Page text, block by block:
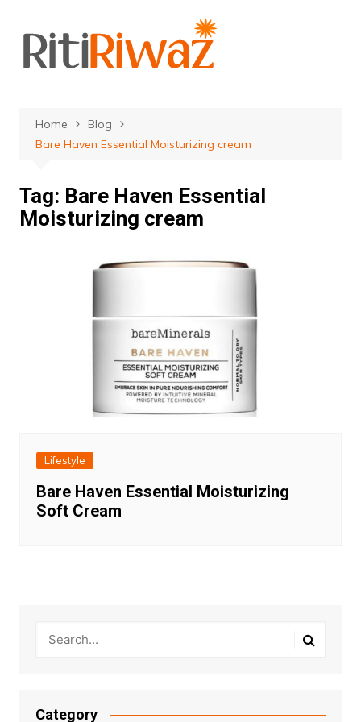
content
Home
Blog
Bare Haven Essential Moisturizing cream
Tag: Bare Haven Essential
Moisturizing cream
Lifestyle
Bare Haven Essential Moisturizing
Soft Cream
Category